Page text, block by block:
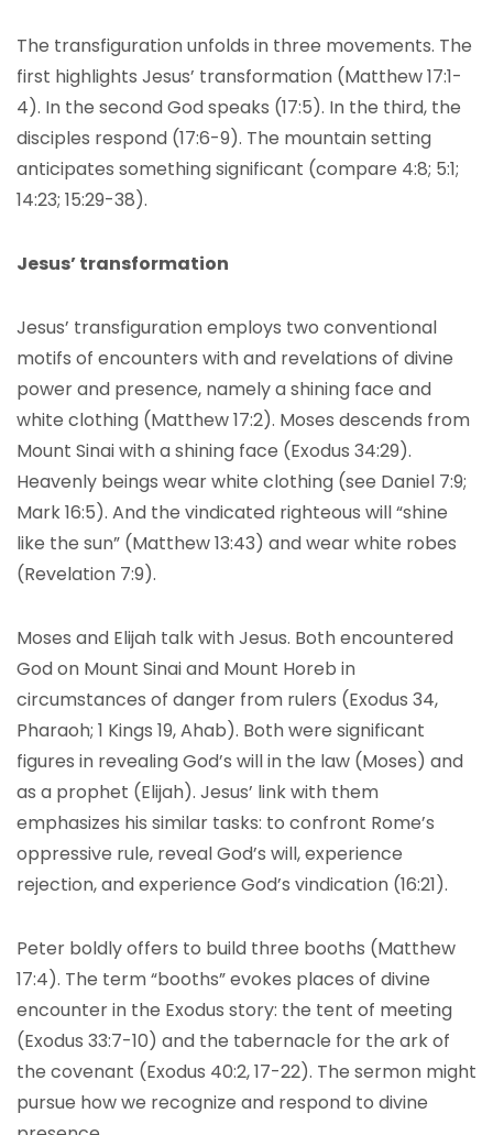
The transfiguration unfolds in three movements. The
first highlights Jesus’ transformation (Matthew 17:1-
4). In the second God speaks (17:5). In the third, the
disciples respond (17:6-9). The mountain setting
anticipates something significant (compare 4:8; 5:1;
14:23; 15:29-38).
Jesus’ transformation
Jesus’ transfiguration employs two conventional
motifs of encounters with and revelations of divine
power and presence, namely a shining face and
white clothing (Matthew 17:2). Moses descends from
Mount Sinai with a shining face (Exodus 34:29).
Heavenly beings wear white clothing (see Daniel 7:9;
Mark 16:5). And the vindicated righteous will “shine
like the sun” (Matthew 13:43) and wear white robes
(Revelation 7:9).
Moses and Elijah talk with Jesus. Both encountered
God on Mount Sinai and Mount Horeb in
circumstances of danger from rulers (Exodus 34,
Pharaoh; 1 Kings 19, Ahab). Both were significant
figures in revealing God’s will in the law (Moses) and
as a prophet (Elijah). Jesus’ link with them
emphasizes his similar tasks: to confront Rome’s
oppressive rule, reveal God’s will, experience
rejection, and experience God’s vindication (16:21).
Peter boldly offers to build three booths (Matthew
17:4). The term “booths” evokes places of divine
encounter in the Exodus story: the tent of meeting
(Exodus 33:7-10) and the tabernacle for the ark of
the covenant (Exodus 40:2, 17-22). The sermon might
pursue how we recognize and respond to divine